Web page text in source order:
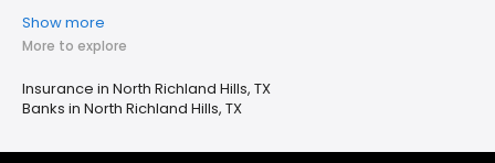
Show more
More to explore
Insurance in North Richland Hills, TX
Banks in North Richland Hills, TX